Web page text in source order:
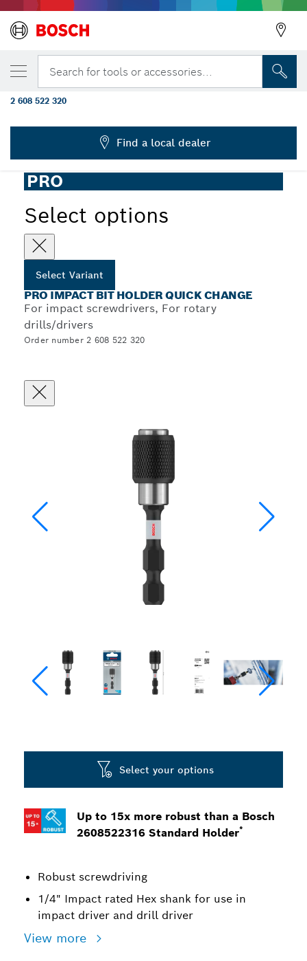
Search for tools or accessories...
PRO
Select options
Select Variant
PRO IMPACT BIT HOLDER QUICK CHANGE
For impact screwdrivers, For rotary
drills/drivers
Order number 2 608 522 320
Up to 15x more robust than a Bosch
2608522316 Standard Holder*
Robust screwdriving
1/4" Impact rated Hex shank for use in
impact driver and drill driver
View more
Select your options
YOUR SELECTED VARIANT
PRO Quick Change Bit Holder Impact, 60
mm
2 608 522 320
Find a local dealer